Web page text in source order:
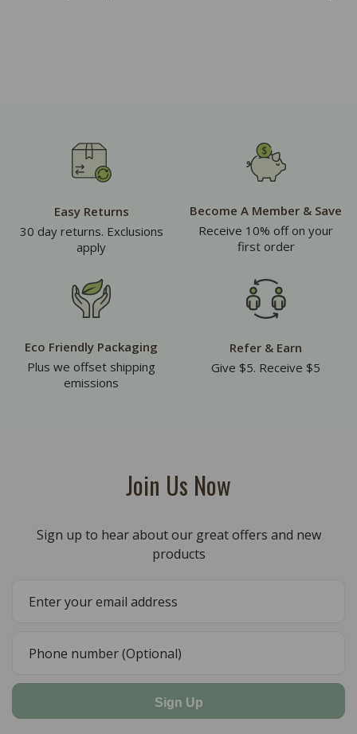
Easy Returns
30 day returns. Exclusions
apply
Become A Member & Save
Receive 10% off on your
first order
Eco Friendly Packaging
Plus we offset shipping
emissions
Refer & Earn
Give $5. Receive $5
Join Us Now
Sign up to hear about our great offers and new
products
Sign Up